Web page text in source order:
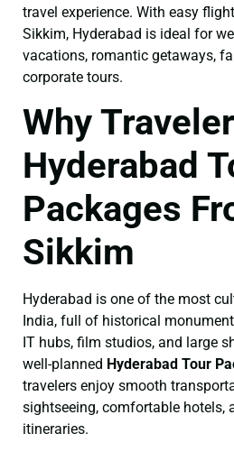
travel experience. With easy
Sikkim, Hyderabad is ideal for
vacations, romantic getaways,
corporate tours.
Why
Hyderabad
Packages
Sikkim
Hyderabad is one of the most
India, full of historical
IT hubs, film studios, and large
well-planned Hyderabad Tour
travelers enjoy smooth
sightseeing, comfortable hotels,
itineraries.